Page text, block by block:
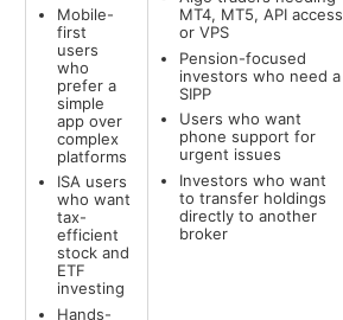
Mobile-
first
users
who
prefer a
simple
app over
complex
platforms
ISA users
who want
tax-
efficient
stock and
ETF
investing
Hands-
MT4, MT5, API access
or VPS
Pension-focused
investors who need a
SIPP
Users who want
phone support for
urgent issues
Investors who want
to transfer holdings
directly to another
broker